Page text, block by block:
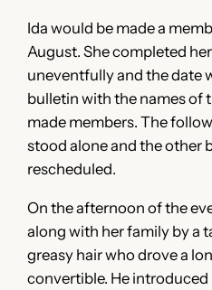
Ida would be made a
August. She completed
uneventfully and the date
bulletin with the names of
made members. The
stood alone and the other
rescheduled.
On the afternoon of the
along with her family by a
greasy hair who drove a
convertible. He introduced